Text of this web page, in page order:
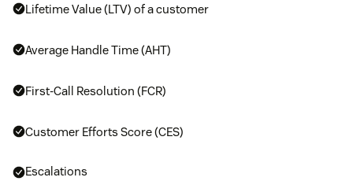
Lifetime Value (LTV) of a customer
Average Handle Time (AHT)
First-Call Resolution (FCR)
Customer Efforts Score (CES)
Escalations